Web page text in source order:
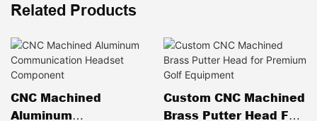
Related Products
CNC Machined
Aluminum
Custom CNC Machined
Brass Putter Head For